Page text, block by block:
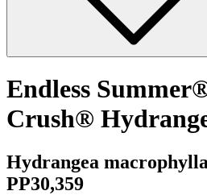
Endless
Crush®
Hydrangea
PP30,359